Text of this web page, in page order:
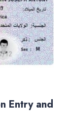
Entry and